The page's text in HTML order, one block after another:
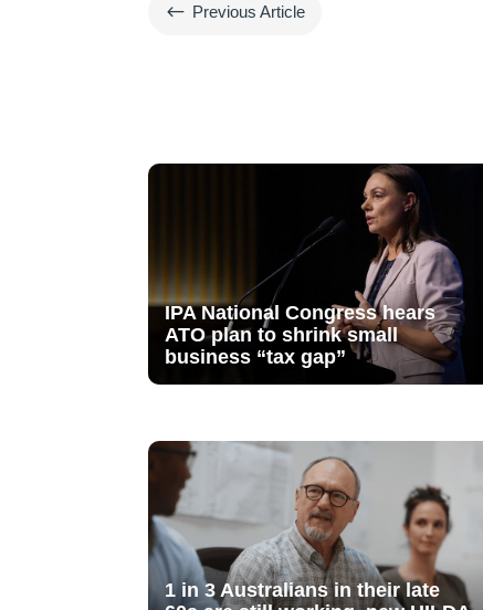
# Previous Article
IPA National Congress hears
ATO plan to shrink small
business “tax gap”
1 in 3 Australians in their late